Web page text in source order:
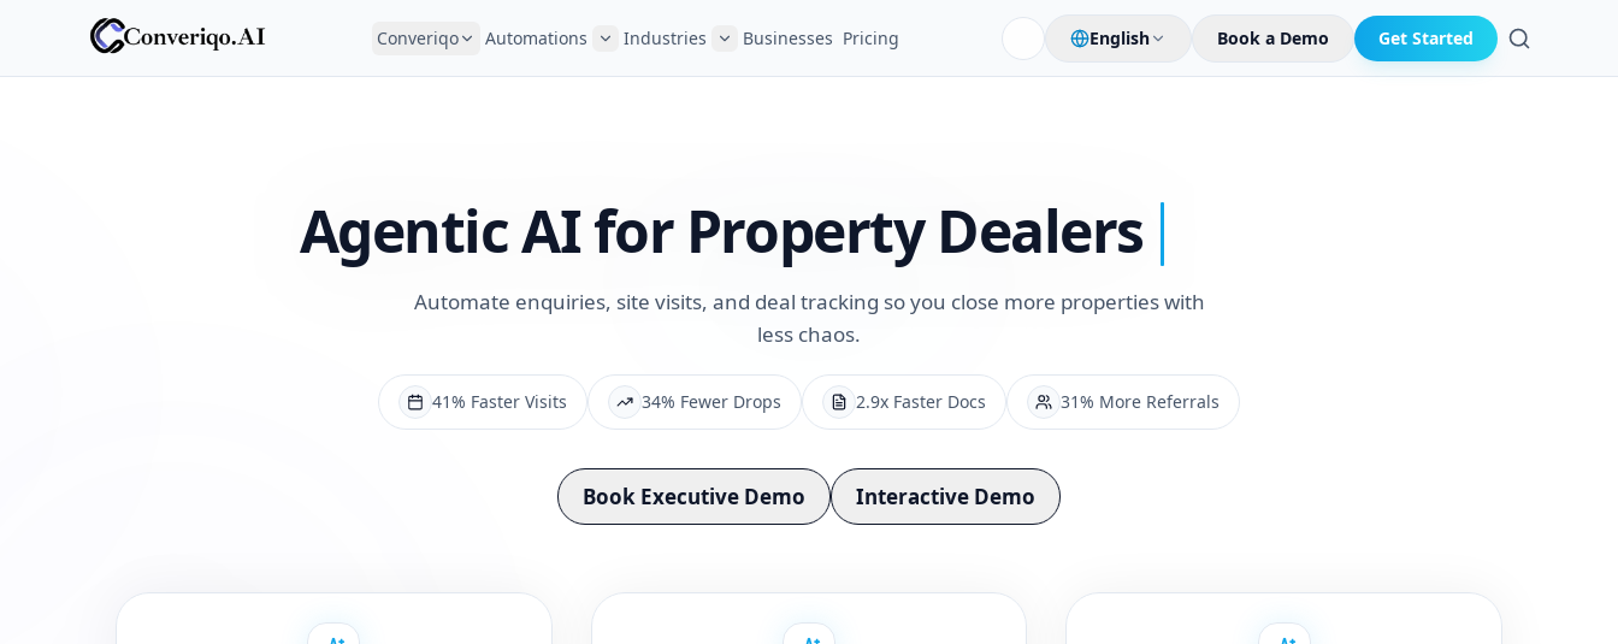
Converiqo Automations Industries Businesses Pricing English Book a Demo Get Started
Agentic AI for Property Dealers
Automate enquiries, site visits, and deal tracking so you close more properties with
less chaos.
41% Faster Visits 34% Fewer Drops 2.9x Faster Docs 31% More Referrals
Book Executive Demo Interactive Demo